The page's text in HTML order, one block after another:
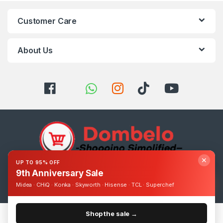
Customer Care
About Us
Got Questions ? Call us 24/7!
0393248895
✕
UP TO 95% OFF
9th Anniversary Sale
Midea · CHiQ · Konka · Skyworth · Hisense · TCL · Superchef
Shop the sale →